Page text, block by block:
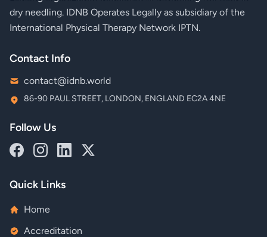
dry needling. IDNB Operates Legally as subsidiary of the
International Physical Therapy Network IPTN.
Contact Info
contact@idnb.world
86-90 PAUL STREET, LONDON, ENGLAND EC2A 4NE
Follow Us
Quick Links
Home
Accreditation